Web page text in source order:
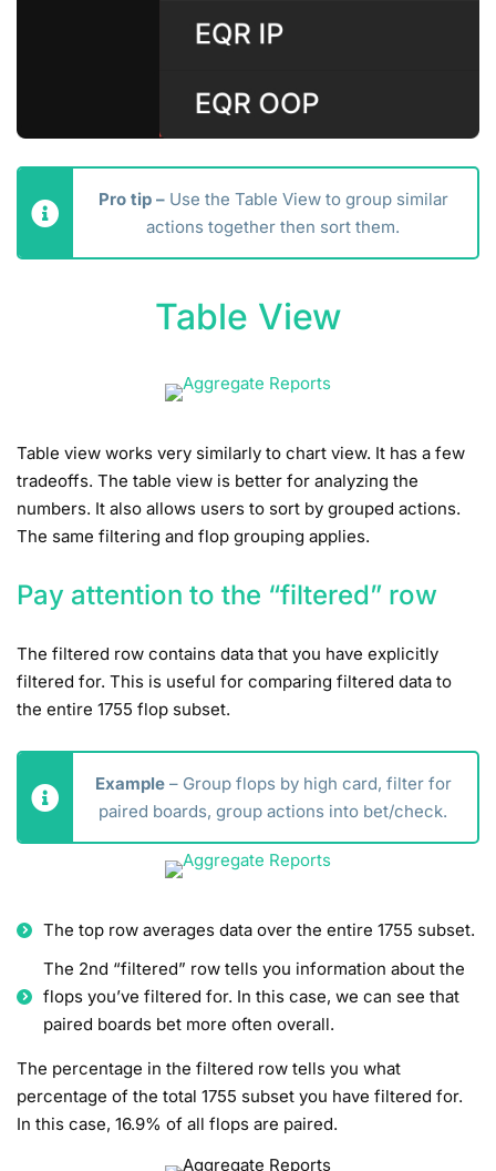
Pro tip –Use the Table View to group similar
actions together then sort them.
Table View
Table view works very similarly to chart view. It has a few
tradeoffs. The table view is better for analyzing the
numbers. It also allows users to sort by grouped actions.
The same filtering and flop grouping applies.
Pay attention to the “filtered” row
The filtered row contains data that you have explicitly
filtered for. This is useful for comparing filtered data to
the entire 1755 flop subset.
Example – Group flops by high card, filter for
paired boards, group actions into bet/check.
The top row averages data over the entire 1755 subset.
The 2nd “filtered” row tells you information about the
flops you’ve filtered for. In this case, we can see that
paired boards bet more often overall.
The percentage in the filtered row tells you what
percentage of the total 1755 subset you have filtered for.
In this case, 16.9% of all flops are paired.